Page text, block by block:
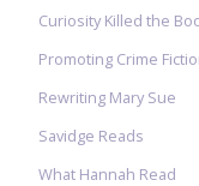
Curiosity Killed the
Promoting Crime
Rewriting Mary Sue
Savidge Reads
What Hannah Read